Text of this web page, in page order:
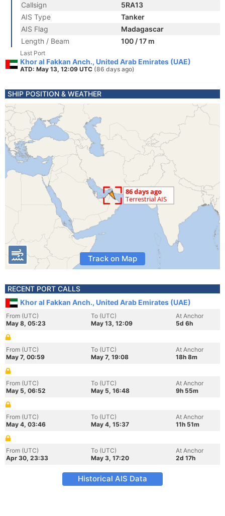
Callsign
5RA13
AIS Type
Tanker
AIS Flag
Madagascar
Length / Beam
100 / 17 m
Last Port
Khor al Fakkan Anch., United Arab Emirates (UAE)
ATD: May 13, 12:09 UTC (86 days ago)
SHIP POSITION & WEATHER
Track on Map
RECENT PORT CALLS
Khor al Fakkan Anch., United Arab Emirates (UAE)
From (UTC)
May 8, 05:23
To (UTC)
May 13, 12:09
At Anchor
5d 6h
From (UTC)
May 7, 00:59
To (UTC)
May 7, 19:08
At Anchor
18h 8m
From (UTC)
May 5, 06:52
To (UTC)
May 5, 16:48
At Anchor
9h 55m
From (UTC)
May 4, 03:46
To (UTC)
May 4, 15:37
At Anchor
11h 51m
From (UTC)
Apr 30, 23:33
To (UTC)
May 3, 17:20
At Anchor
2d 17h
Historical AIS Data